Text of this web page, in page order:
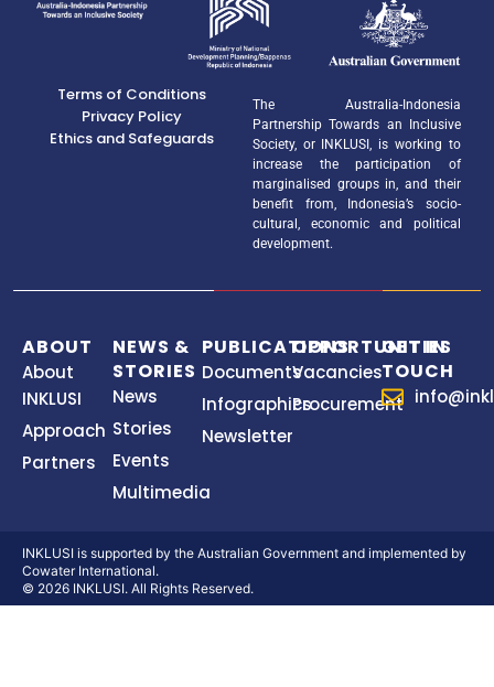
Terms of Conditions
Privacy Policy
Ethics and Safeguards
The Australia-Indonesia
Partnership Towards an Inclusive
Society, or INKLUSI, is working to
increase the participation of
marginalised groups in, and their
benefit from, Indonesia’s socio-
cultural, economic and political
development.
ABOUT
About
INKLUSI
Approach
Partners
NEWS &
STORIES
News
Stories
Events
Multimedia
PUBLICATIONS
Documents
Infographics
Newsletter
OPPORTUNITIES
Vacancies
Procurement
GET IN
TOUCH
INKLUSI is supported by the Australian Government and implemented by
Cowater International.
© 2026 INKLUSI. All Rights Reserved.